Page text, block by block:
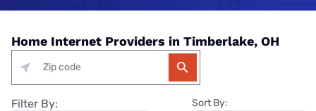
Home Internet Providers in Timberlake, OH
Filter By: Sort By: